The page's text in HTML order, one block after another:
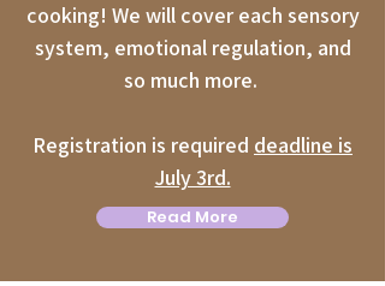
cooking! We will cover each sensory
system, emotional regulation, and
so much more.
Registration is required deadline is
July 3rd.
Read More